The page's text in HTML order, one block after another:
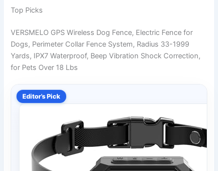
Top Picks
VERSMELO GPS Wireless Dog Fence, Electric Fence for
Dogs, Perimeter Collar Fence System, Radius 33-1999
Yards, IPX7 Waterproof, Beep Vibration Shock Correction,
for Pets Over 18 Lbs
Editor’s Pick